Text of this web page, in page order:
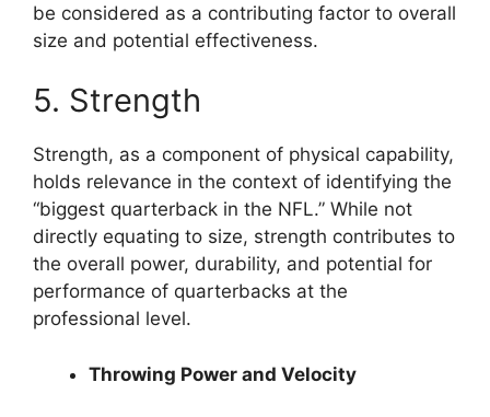
be considered as a contributing factor to overall
size and potential effectiveness.
5. Strength
Strength, as a component of physical capability,
holds relevance in the context of identifying the
“biggest quarterback in the NFL.” While not
directly equating to size, strength contributes to
the overall power, durability, and potential for
performance of quarterbacks at the
professional level.
Throwing Power and Velocity